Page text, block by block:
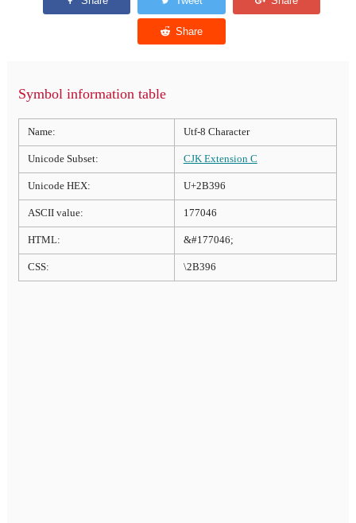
Symbol information table
Name: Utf-8 Character
Unicode Subset: CJK Extension C
Unicode HEX: U+2B396
ASCII value: 177046
HTML: &#177046;
CSS: \2B396